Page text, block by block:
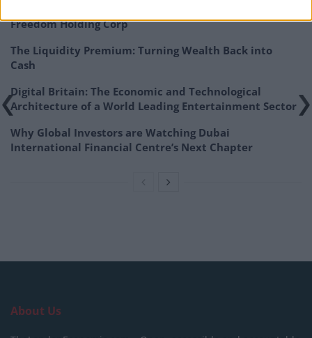
Freedom Holding Corp
The Liquidity Premium: Turning Wealth Back into
Cash
Digital Britain: The Economic and Technological
Architecture of a World Leading Entertainment Sector
Why Global Investors are Watching Dubai
International Financial Centre’s Next Chapter
About Us